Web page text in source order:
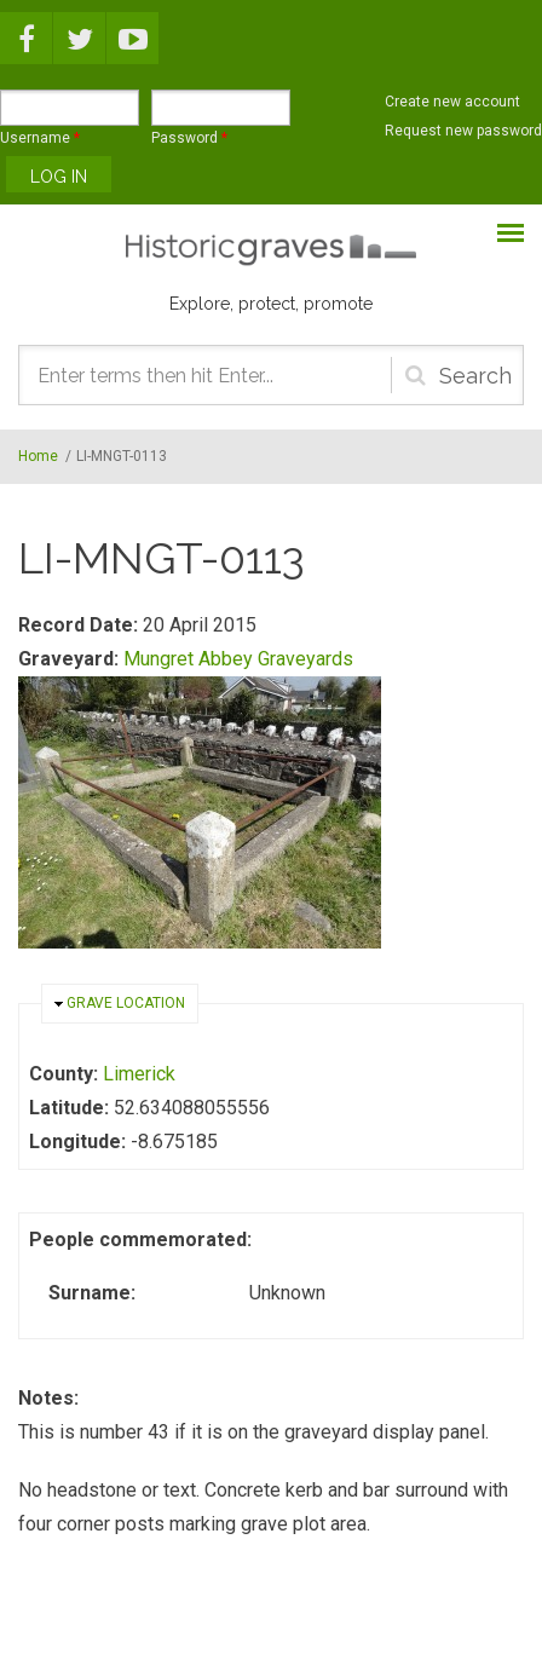
Username * Password *
Create new account
Request new password
Explore, protect, promote
Search
form
Home / LI-MNGT-0113
LI-MNGT-0113
Record Date: 20 April 2015
Graveyard: Mungret Abbey Graveyards
HIDE
GRAVE LOCATION
County: Limerick
Latitude: 52.634088055556
Longitude: -8.675185
People commemorated:
Surname: Unknown
Notes:
This is number 43 if it is on the graveyard display panel.
No headstone or text. Concrete kerb and bar surround with
four corner posts marking grave plot area.